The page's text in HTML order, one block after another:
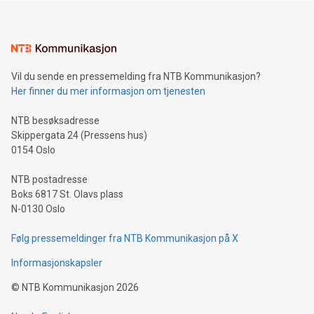
mining.Sound Money: Discover how tamper-proof currency
neutral payment systems support humanitarian
projects.Carbon Footprint: Compare Bitcoin's environmental
event and dive into the critical topics of Bitcoin
Vil du sende en pressemelding fra NTB Kommunikasjon?
Her finner du mer informasjon om tjenesten
NTB besøksadresse
Skippergata 24 (Pressens hus)
0154 Oslo
NTB postadresse
Boks 6817 St. Olavs plass
N-0130 Oslo
Følg pressemeldinger fra NTB Kommunikasjon på X
Informasjonskapsler
© NTB Kommunikasjon 2026